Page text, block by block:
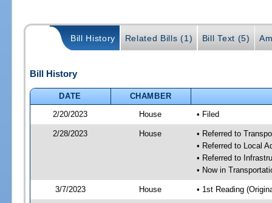
Bill History Related Bills (1) Bill Text (5)
Bill History
DATE
CHAMBER
2/20/2023
House • Filed
2/28/2023 House
• Referred to
• Referred to Local
• Referred to
• Now in
3/7/2023 House • 1st Reading